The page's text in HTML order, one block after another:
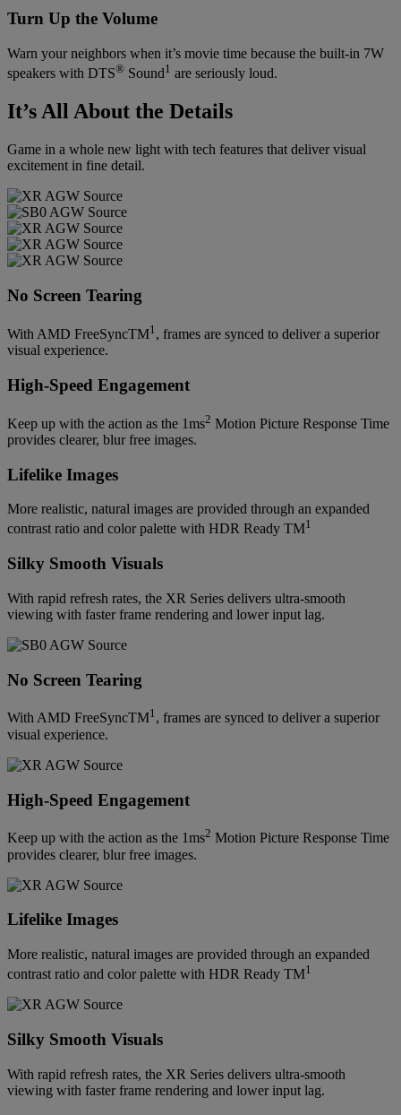
Turn Up the Volume
Warn your neighbors when it’s movie time because the built-in 7W
speakers with DTS® Sound1 are seriously loud.
It’s All About the Details
Game in a whole new light with tech features that deliver visual
excitement in fine detail.
No Screen Tearing
With AMD FreeSyncTM1 , frames are synced to deliver a superior
visual experience.
High-Speed Engagement
Keep up with the action as the 1ms2 Motion Picture Response Time
provides clearer, blur free images.
Lifelike Images
More realistic, natural images are provided through an expanded
contrast ratio and color palette with HDR Ready TM1
Silky Smooth Visuals
With rapid refresh rates, the XR Series delivers ultra-smooth
viewing with faster frame rendering and lower input lag.
No Screen Tearing
With AMD FreeSyncTM1, frames are synced to deliver a superior
visual experience.
High-Speed Engagement
Keep up with the action as the 1ms2 Motion Picture Response Time
provides clearer, blur free images.
Lifelike Images
More realistic, natural images are provided through an expanded
contrast ratio and color palette with HDR Ready TM1
Silky Smooth Visuals
With rapid refresh rates, the XR Series delivers ultra-smooth
viewing with faster frame rendering and lower input lag.